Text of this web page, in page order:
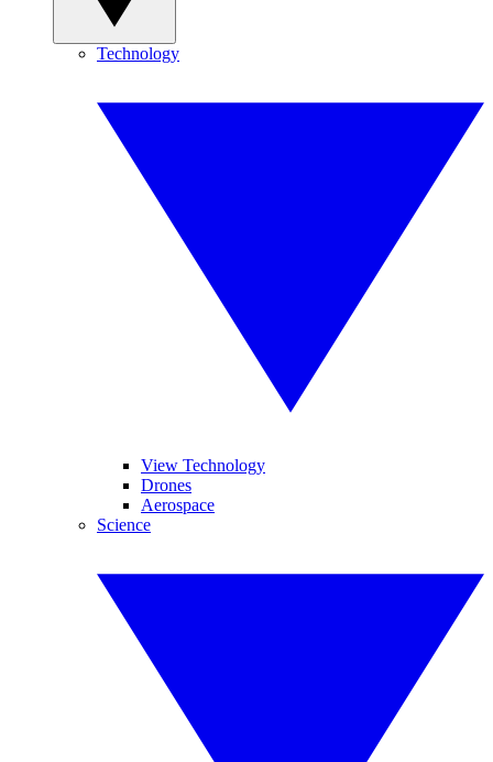
Technology
View Technology
Drones
Aerospace
Science